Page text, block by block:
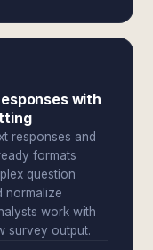
with
responses and
formats
question
normalize
work with
survey output.